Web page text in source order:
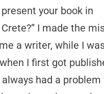
your book in
I made the
a writer, while I
I first got
had a problem